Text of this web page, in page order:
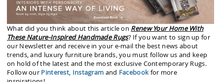
What did you think about this article on Renew Your Home With
These Nature-Inspired Handmade Rugs? If you want to sign up for
our Newsletter and receive in your e-mail the best news about
trends, and luxury furniture brands, you must follow us and keep
on hold of the latest and the most exclusive Contemporary Rugs.
Follow our Pinterest, Instagram and Facebookfor more